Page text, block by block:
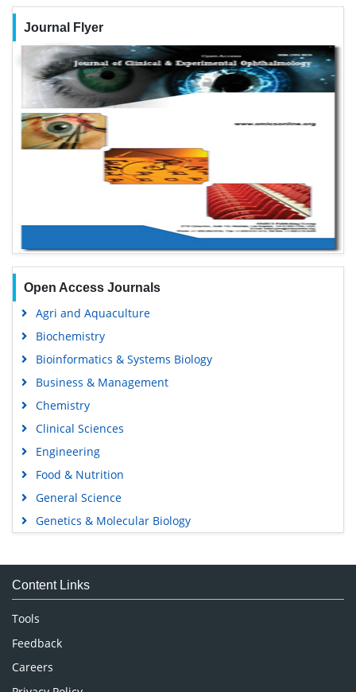
Journal Flyer
Open Access Journals
Agri and Aquaculture
Biochemistry
Bioinformatics & Systems Biology
Business & Management
Chemistry
Clinical Sciences
Engineering
Food & Nutrition
General Science
Genetics & Molecular Biology
Medical Sciences
Neuroscience & Psychology
Nursing & Health Care
Pharmaceutical Sciences
Content Links
Tools
Feedback
Careers